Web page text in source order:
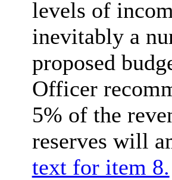
levels of
inevitably a
proposed
Officer
5% of the
reserves will
text for item 8.